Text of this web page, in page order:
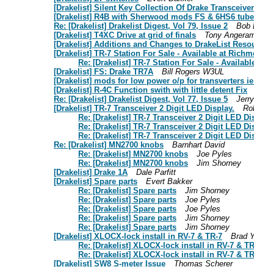
[Drakelist] Silent Key Collection Of Drake
[Drakelist] R4B with Sherwood mods FS & 6HS6
Re: [Drakelist] Drakelist Digest, Vol 79, Issue 2
Bob
[Drakelist] T4XC Drive at grid of finals
Tony
[Drakelist] Additions and Changes to DrakeList
[Drakelist] TR-7 Station For Sale - Available at
Re: [Drakelist] TR-7 Station For Sale -
[Drakelist] FS: Drake TR7A
Bill Rogers W3UL
[Drakelist] mods for low power o/p for transverters ie
[Drakelist] R-4C Function swith with little detent Fix
Re: [Drakelist] Drakelist Digest, Vol 77, Issue 5
[Drakelist] TR-7 Transceiver 2 Digit LED Display.
Re: [Drakelist] TR-7 Transceiver 2 Digit LED
Re: [Drakelist] TR-7 Transceiver 2 Digit LED
Re: [Drakelist] TR-7 Transceiver 2 Digit LED
Re: [Drakelist] MN2700 knobs
Barnhart David
Re: [Drakelist] MN2700 knobs
Joe Pyles
Re: [Drakelist] MN2700 knobs
Jim Shorney
[Drakelist] Drake 1A
Dale Parfitt
[Drakelist] Spare parts
Evert Bakker
Re: [Drakelist] Spare parts
Jim Shorney
Re: [Drakelist] Spare parts
Joe Pyles
Re: [Drakelist] Spare parts
Joe Pyles
Re: [Drakelist] Spare parts
Jim Shorney
Re: [Drakelist] Spare parts
Jim Shorney
[Drakelist] XLOCX-lock install in RV-7 & TR-7
Brad
Re: [Drakelist] XLOCX-lock install in RV-7 &
Re: [Drakelist] XLOCX-lock install in RV-7 &
[Drakelist] SW8 S-meter Issue
Thomas Scherer